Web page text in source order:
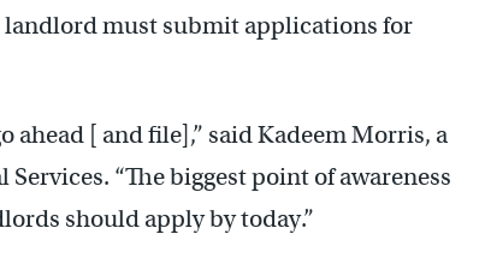
must submit applications for
ahead [ and file],” said Kadeem Morris, a
“The biggest point of awareness
should apply by today.”